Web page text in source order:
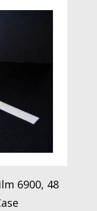
6900, 48